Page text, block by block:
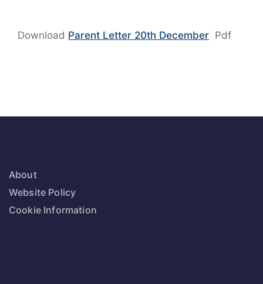
Download Parent Letter 20th December Pdf
About
Website Policy
Cookie Information